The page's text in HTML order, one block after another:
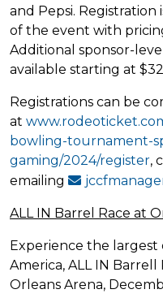
and Pepsi.
of the event with
Additional sponsor-
available starting at
Registrations can be
at
bowling-tournament-
gaming/2024/register,
emailing
ALL IN Barrel Race at
Experience the largest
America, ALL IN
Orleans Arena,